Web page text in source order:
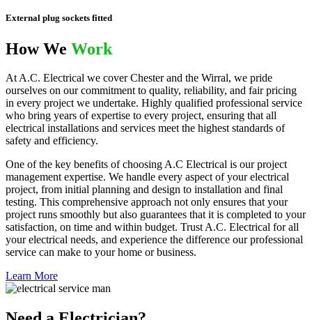
External plug sockets fitted
How We Work
At A.C. Electrical we cover Chester and the Wirral, we pride
ourselves on our commitment to quality, reliability, and fair pricing
in every project we undertake. Highly qualified professional service
who bring years of expertise to every project, ensuring that all
electrical installations and services meet the highest standards of
safety and efficiency.
One of the key benefits of choosing A.C Electrical is our project
management expertise. We handle every aspect of your electrical
project, from initial planning and design to installation and final
testing. This comprehensive approach not only ensures that your
project runs smoothly but also guarantees that it is completed to your
satisfaction, on time and within budget. Trust A.C. Electrical for all
your electrical needs, and experience the difference our professional
service can make to your home or business.
Learn More